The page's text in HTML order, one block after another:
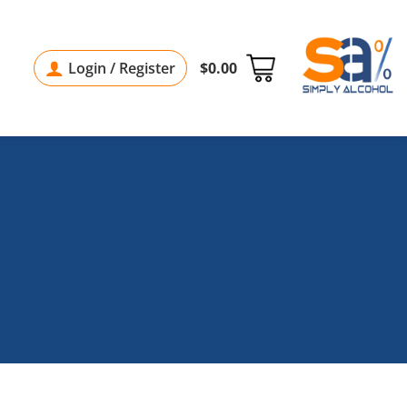
Login / Register $0.00